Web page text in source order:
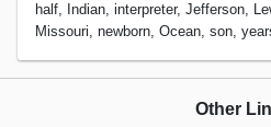
half, Indian, interpreter, Jefferson,
Missouri, newborn, Ocean, son,
Other